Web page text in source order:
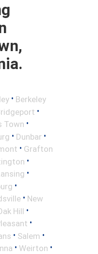
• Berkeley
•
Town •
• Dunbar •
• Grafton
•
•
•
• New
Hill •
•
• Salem •
• Weirton •